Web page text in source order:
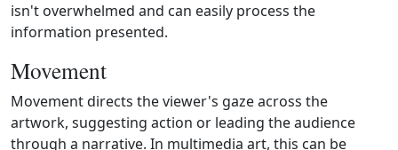
isn't overwhelmed and can easily process the
information presented.
Movement
Movement directs the viewer's gaze across the
artwork, suggesting action or leading the audience
through a narrative. In multimedia art, this can be